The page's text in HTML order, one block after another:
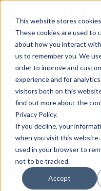
This website stores
These cookies are used to
about how you interact
us to remember you. We
order to improve and
experience and for
visitors both on this
find out more about the
Privacy Policy.
If you decline, your
when you visit this
used in your browser to
not to be tracked.
Accept